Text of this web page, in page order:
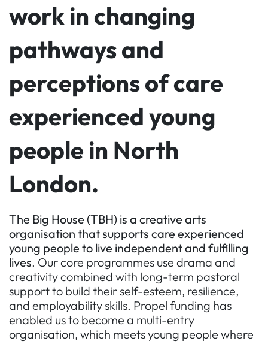
work in changing
pathways and
perceptions of care
experienced young
people in North
London.
The Big House (TBH) is a creative arts
organisation that supports care experienced
young people to live independent and fulfilling
lives. Our core programmes use drama and
creativity combined with long-term pastoral
support to build their self-esteem, resilience,
and employability skills. Propel funding has
enabled us to become a multi-entry
organisation, which meets young people where